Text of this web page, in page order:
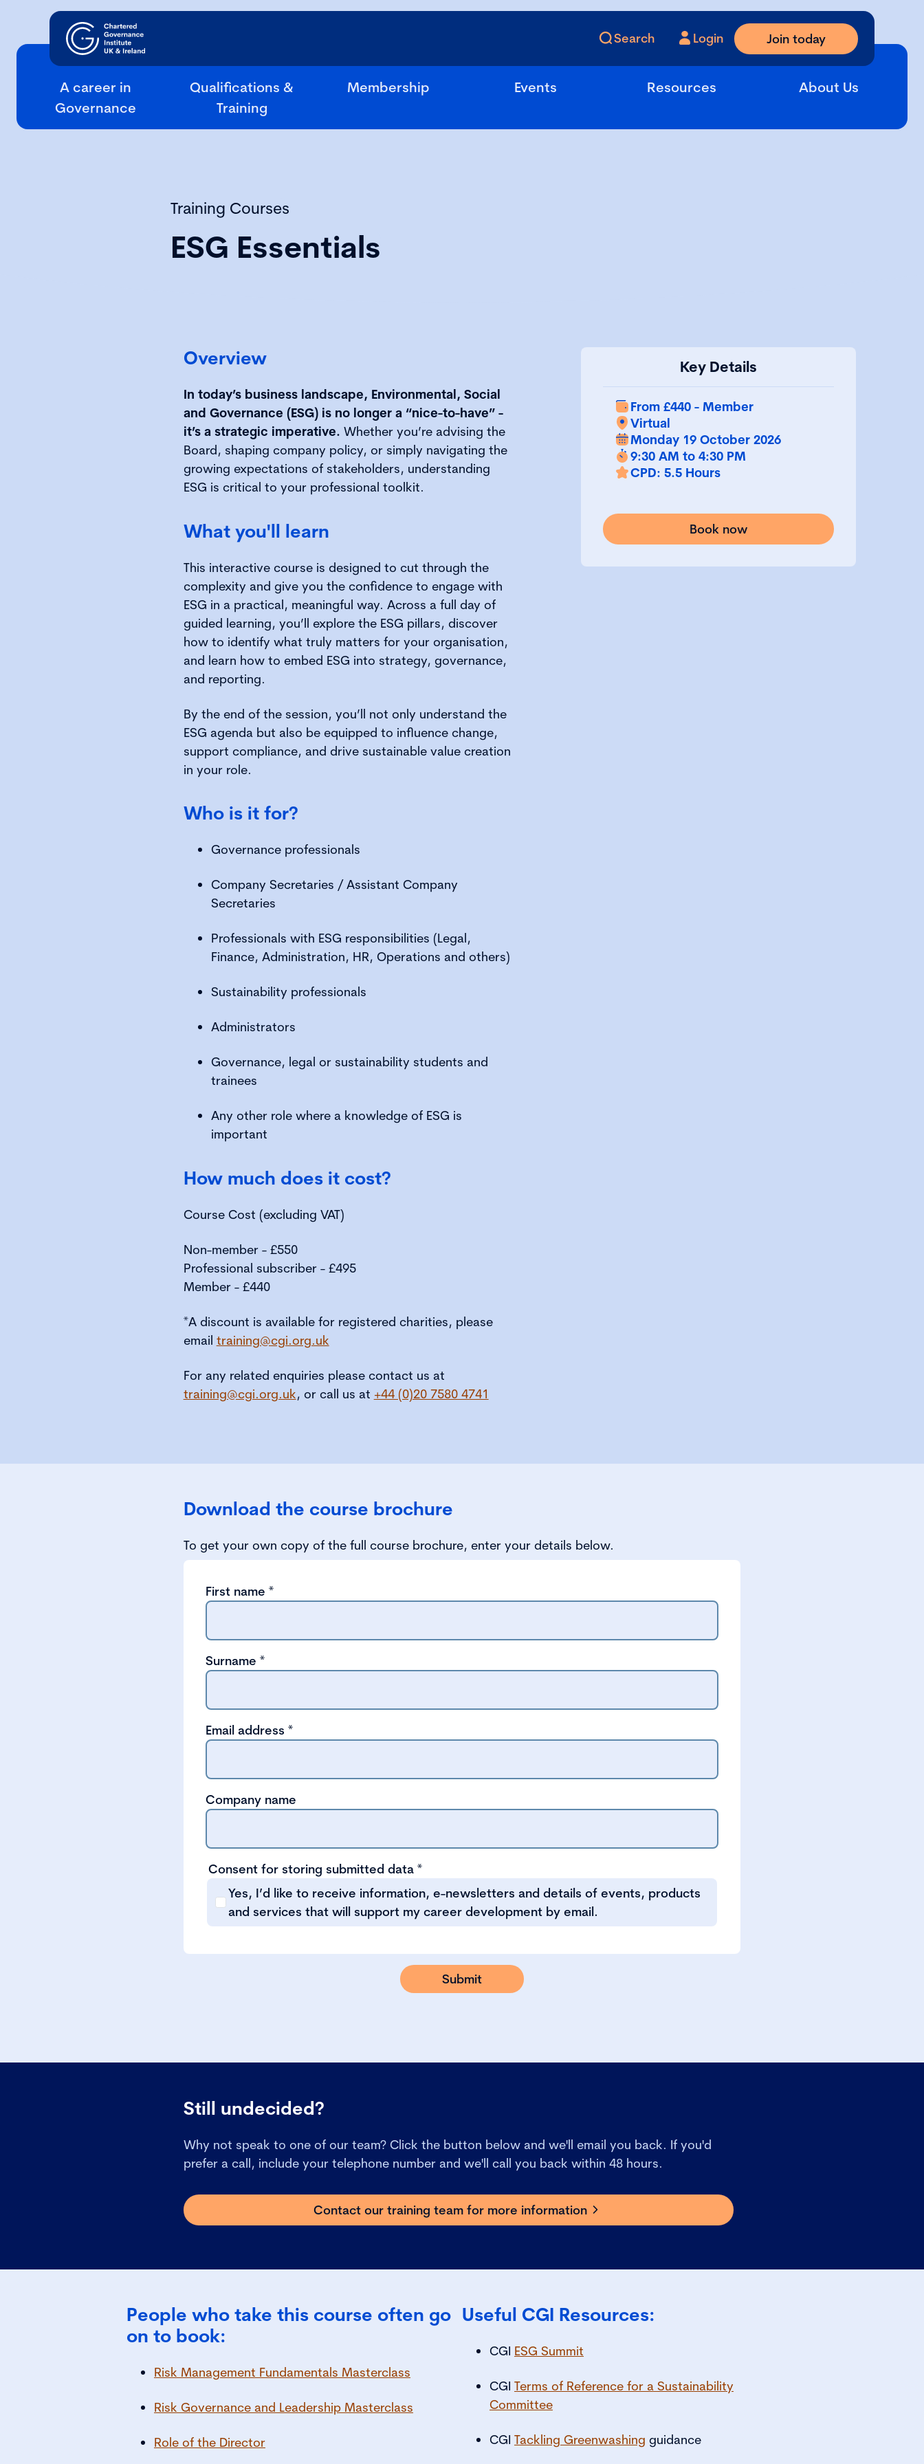
Search Login Join today
A career in
Governance
Qualifications &
Training
Membership Events Resources About Us
Training Courses
ESG Essentials
Overview
In today’s business landscape, Environmental, Social
and Governance (ESG) is no longer a “nice-to-have” -
it’s a strategic imperative. Whether you’re advising the
Board, shaping company policy, or simply navigating the
growing expectations of stakeholders, understanding
ESG is critical to your professional toolkit.
What you'll learn
This interactive course is designed to cut through the
complexity and give you the confidence to engage with
ESG in a practical, meaningful way. Across a full day of
guided learning, you’ll explore the ESG pillars, discover
how to identify what truly matters for your organisation,
and learn how to embed ESG into strategy, governance,
and reporting.
By the end of the session, you’ll not only understand the
ESG agenda but also be equipped to influence change,
support compliance, and drive sustainable value creation
in your role.
Who is it for?
Governance professionals
Company Secretaries / Assistant Company
Secretaries
Professionals with ESG responsibilities (Legal,
Finance, Administration, HR, Operations and others)
Sustainability professionals
Administrators
Governance, legal or sustainability students and
trainees
Any other role where a knowledge of ESG is
important
How much does it cost?
Course Cost (excluding VAT)
Non-member - £550
Professional subscriber - £495
Member - £440
*A discount is available for registered charities, please
email training@cgi.org.uk
For any related enquiries please contact us at
training@cgi.org.uk, or call us at +44 (0)20 7580 4741
Key Details
From £440 - Member
Virtual
Monday 19 October 2026
9:30 AM to 4:30 PM
CPD: 5.5 Hours
Book now
Download the course brochure
To get your own copy of the full course brochure, enter your details below.
First name *
Surname *
Email address *
Company name
Consent for storing submitted data *
Yes, I’d like to receive information, e-newsletters and details of events, products
and services that will support my career development by email.
Still undecided?
Why not speak to one of our team? Click the button below and we'll email you back. If you'd
prefer a call, include your telephone number and we'll call you back within 48 hours.
Contact our training team for more information
People who take this course often go
on to book:
Risk Management Fundamentals Masterclass
Risk Governance and Leadership Masterclass
Role of the Director
Useful CGI Resources:
CGI ESG Summit
CGI Terms of Reference for a Sustainability
Committee
CGI Tackling Greenwashing guidance